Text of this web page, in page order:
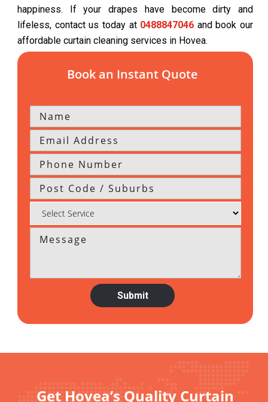
happiness. If your drapes have become dirty and
lifeless, contact us today at 0488847046 and book our
affordable curtain cleaning services in Hovea.
Book an Instant Quote
Get Hovea’s Quality Curtain